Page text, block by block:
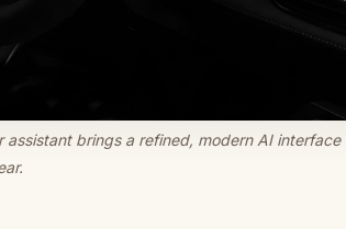
assistant brings a refined, modern AI